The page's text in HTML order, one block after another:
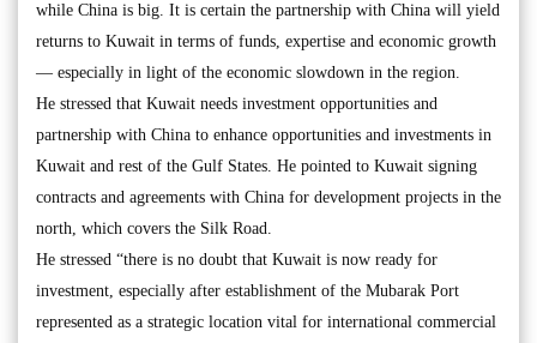
while China is big. It is certain the partnership with China will yield
returns to Kuwait in terms of funds, expertise and economic growth
— especially in light of the economic slowdown in the region.
He stressed that Kuwait needs investment opportunities and
partnership with China to enhance opportunities and investments in
Kuwait and rest of the Gulf States. He pointed to Kuwait signing
contracts and agreements with China for development projects in the
north, which covers the Silk Road.
He stressed “there is no doubt that Kuwait is now ready for
investment, especially after establishment of the Mubarak Port
represented as a strategic location vital for international commercial